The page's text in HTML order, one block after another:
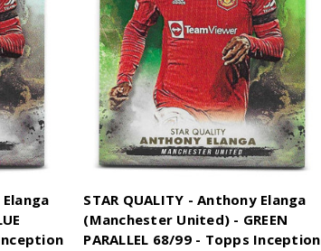
STAR QUALITY - Anthony Elanga
(Manchester United) - GREEN
PARALLEL 68/99 - Topps Inception